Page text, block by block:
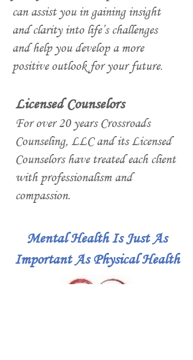
can assist you in gaining insight
and clarity into life’s challenges
and help you develop a more
positive outlook for your future.
Licensed Counselors
For over 20 years Crossroads
Counseling, LLC and its Licensed
Counselors have treated each client
with professionalism and
compassion.
Mental Health Is Just As
Important As Physical Health